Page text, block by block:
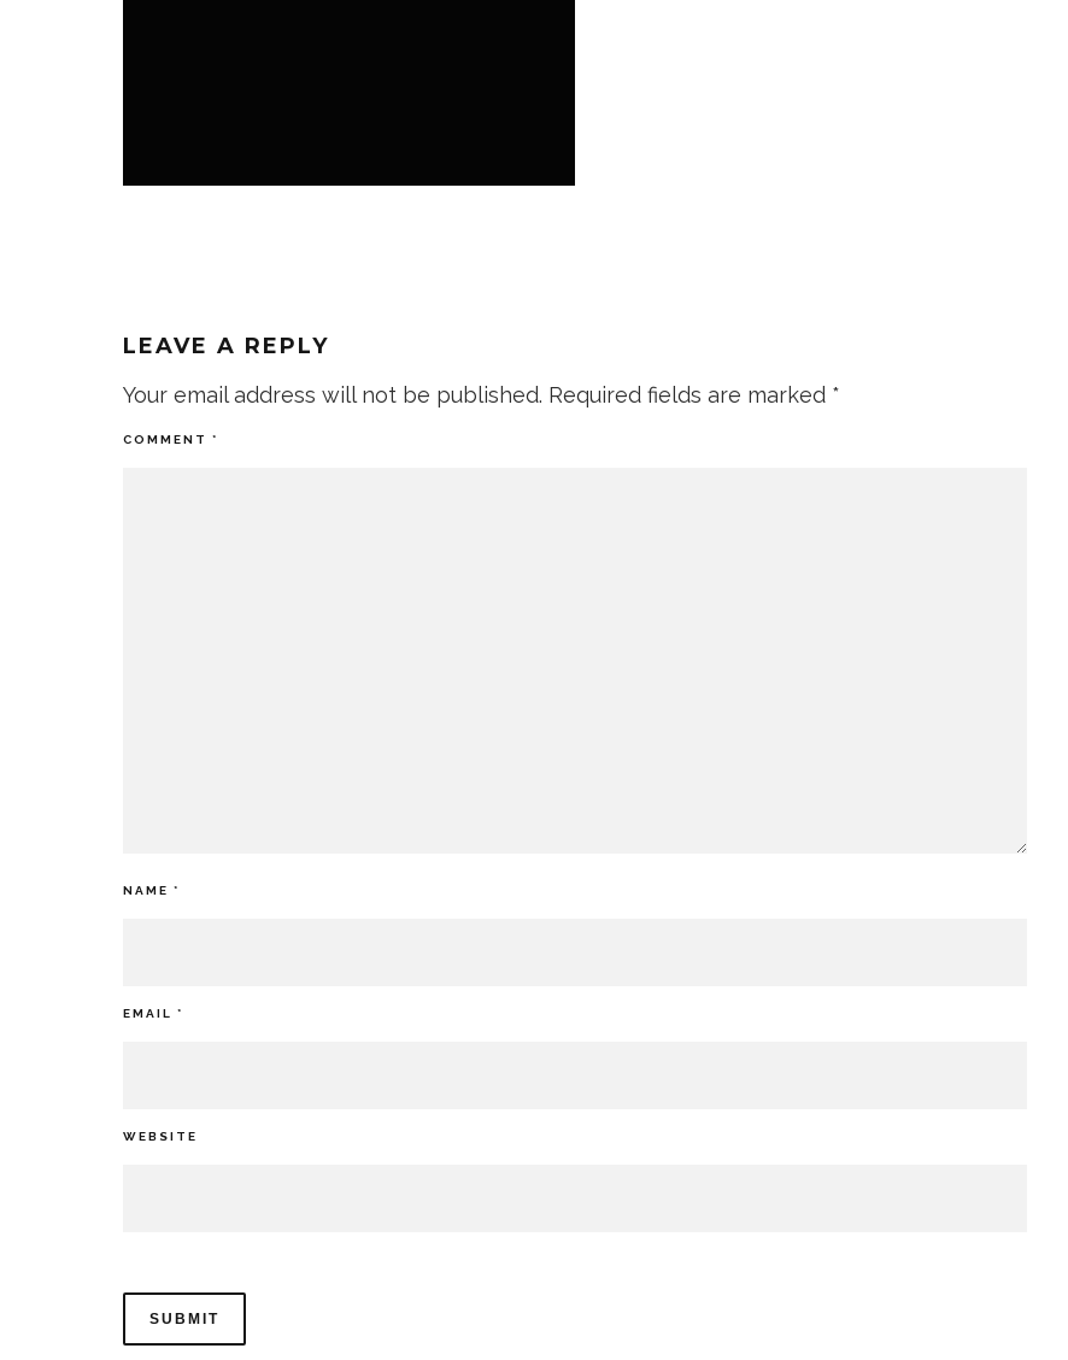
LEAVE A REPLY
Your email address will not be published. Required fields are marked *
COMMENT *
NAME *
EMAIL *
WEBSITE